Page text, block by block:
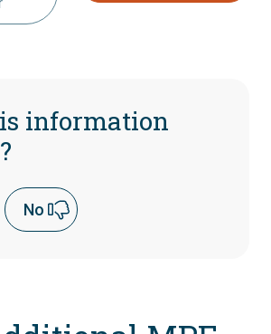
information
No